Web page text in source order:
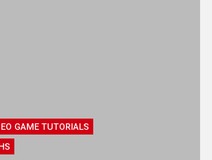
GAME TUTORIALS